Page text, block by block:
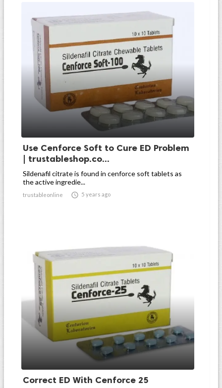
Use Cenforce Soft to Cure ED Problem
| trustableshop.co...
Sildenafil citrate is found in cenforce soft tablets as
the active ingredie...
trustableonline  5 years ago
Correct ED With Cenforce 25